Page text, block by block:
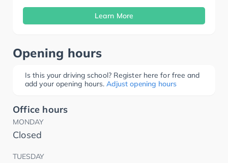
Learn More
Opening hours
Is this your driving school? Register here for free and
add your opening hours. Adjust opening hours
Office hours
MONDAY
Closed
TUESDAY